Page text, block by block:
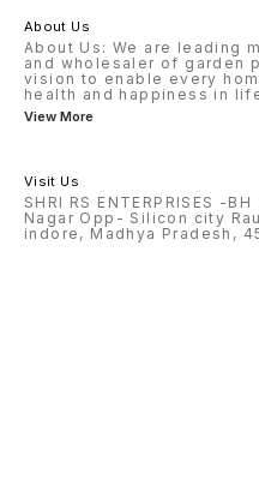
About Us
About Us: We are leading
and wholesaler of garden
vision to enable every
health and happiness in
View More
Visit Us
SHRI RS ENTERPRISES -
Nagar Opp- Silicon city
indore, Madhya Pradesh,